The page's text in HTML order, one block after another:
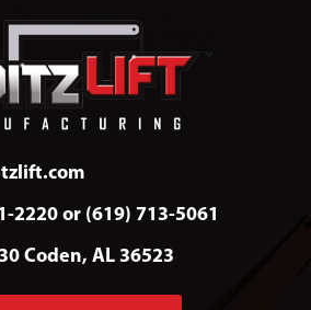
2220 or (619) 713-5061
Coden, AL 36523